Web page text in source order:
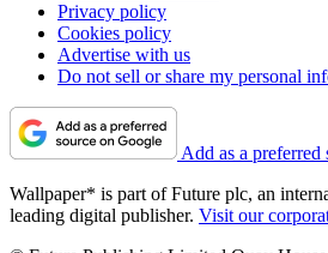
Privacy policy
Cookies policy
Advertise with us
Do not sell or share my personal
Add as a
Wallpaper* is part of Future plc, an
leading digital publisher. Visit our